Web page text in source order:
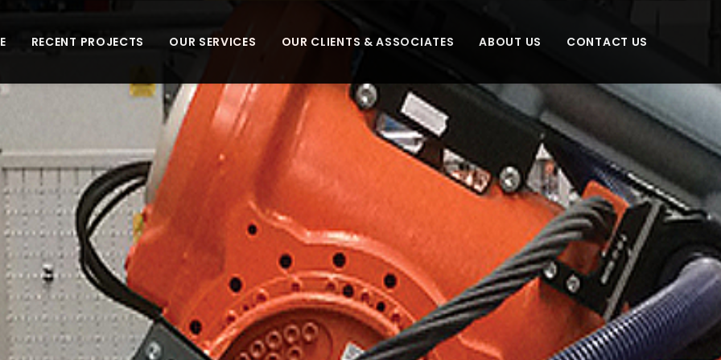
RECENT PROJECTS OUR SERVICES OUR CLIENTS & ASSOCIATES ABOUT US CONTACT US